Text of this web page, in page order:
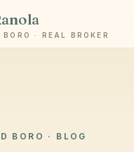
· REAL BROKER
BORO · BLOG
Joseph